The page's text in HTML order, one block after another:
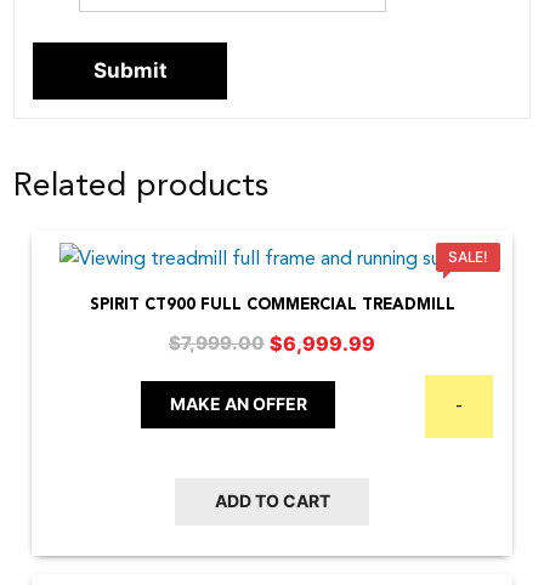
Related products
SALE!
SPIRIT CT900 FULL COMMERCIAL TREADMILL
$7,999.00 Original
was:
$7,999.00.
$6,999.99
MAKE AN OFFER -
ADD TO CART